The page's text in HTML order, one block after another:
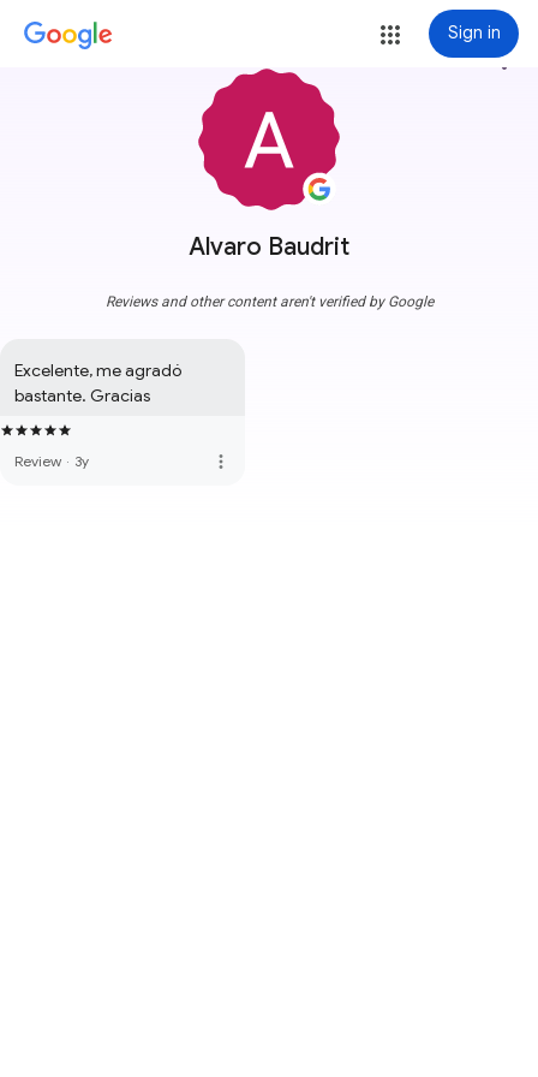
Sign in
Alvaro Baudrit
more_vert
Reviews and other content aren't verified by Google
Excelente, me agradó
bastante. Gracias
Review · 3y more_vert